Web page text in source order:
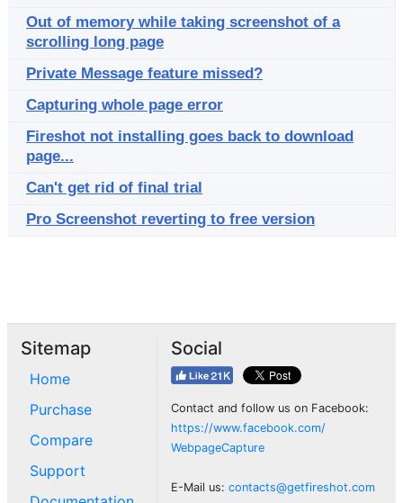
Out of memory while taking screenshot of a
scrolling long page
Private Message feature missed?
Capturing whole page error
Fireshot not installing goes back to download
page...
Can't get rid of final trial
Pro Screenshot reverting to free version
Sitemap
Home
Purchase
Compare
Support
Social
Contact and follow us on Facebook:
https://www.facebook.com/
WebpageCapture
E-Mail us: contacts@getfireshot.com